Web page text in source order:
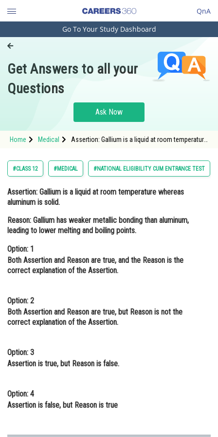
QnA
Engineering and Architecture
Pharmacy
Hospitality and Tourism
Study Abroad
Arts, Commerce & Sciences
Administration
Online Courses and Certifications
Medicine and Allied Sciences
Law
Media, Mass Communication and
Journalism
Go To Your Study Dashboard
Get Answers to all your
Questions
Ask Now
Home Medical
Assertion: Gallium is a liquid at room temperature
#CLASS 12 #MEDICAL #NATIONAL ELIGIBILITY CUM ENTRANCE TEST
Assertion: Gallium is a liquid at room temperature whereas
aluminum is solid.
Reason: Gallium has weaker metallic bonding than aluminum,
leading to lower melting and boiling points.
Option: 1
Both Assertion and Reason are true, and the Reason is the
correct explanation of the Assertion.
Option: 2
Both Assertion and Reason are true, but Reason is not the
correct explanation of the Assertion.
Option: 3
Assertion is true, but Reason is false.
Option: 4
Assertion is false, but Reason is true